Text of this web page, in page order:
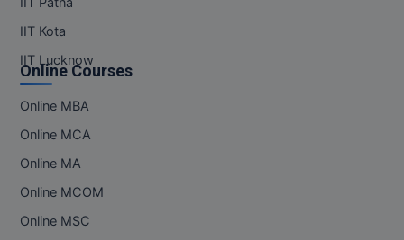
MGNF
MIB
MOT
IIT Kota
IIT Lucknow
Online Courses
Online MBA
Online MCA
Online MA
Online MCOM
Online MSC